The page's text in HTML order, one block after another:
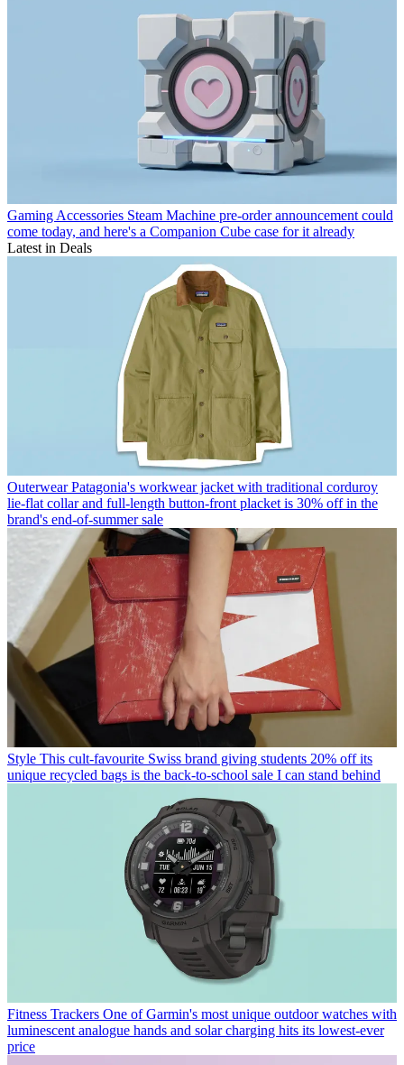
Gaming Accessories Steam Machine pre-order announcement could
come today, and here's a Companion Cube case for it already
Latest in Deals
Outerwear Patagonia's workwear jacket with traditional corduroy
lie-flat collar and full-length button-front placket is 30% off in the
brand's end-of-summer sale
Style This cult-favourite Swiss brand giving students 20% off its
unique recycled bags is the back-to-school sale I can stand behind
Fitness Trackers One of Garmin's most unique outdoor watches with
luminescent analogue hands and solar charging hits its lowest-ever
price